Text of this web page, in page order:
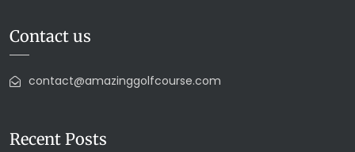
Contact us
contact@amazinggolfcourse.com
Recent Posts